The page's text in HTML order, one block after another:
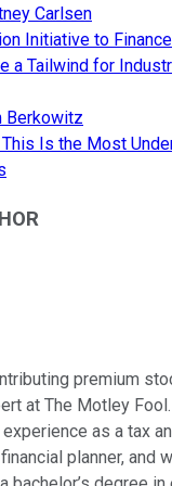
Carlsen
Initiative to
a Tailwind for
Berkowitz
Is the Most
premium
at The Motley
as a tax
planner, and